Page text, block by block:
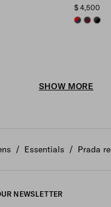
$ 4,500
BALTIC
SHOW MORE
/ Essentials / Prada
NEWSLETTER